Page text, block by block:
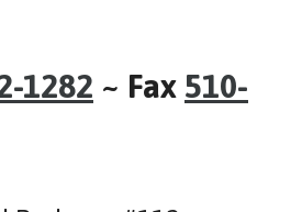
1282 ~ Fax 510-